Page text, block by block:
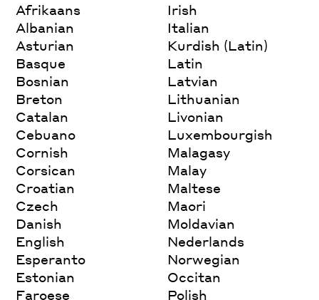
Afrikaans
Albanian
Asturian
Basque
Bosnian
Breton
Catalan
Cebuano
Cornish
Corsican
Croatian
Czech
Danish
English
Esperanto
Estonian
Faroese
Irish
Italian
Kurdish (Latin)
Latin
Latvian
Lithuanian
Livonian
Luxembourgish
Malagasy
Malay
Maltese
Maori
Moldavian
Nederlands
Norwegian
Occitan
Polish